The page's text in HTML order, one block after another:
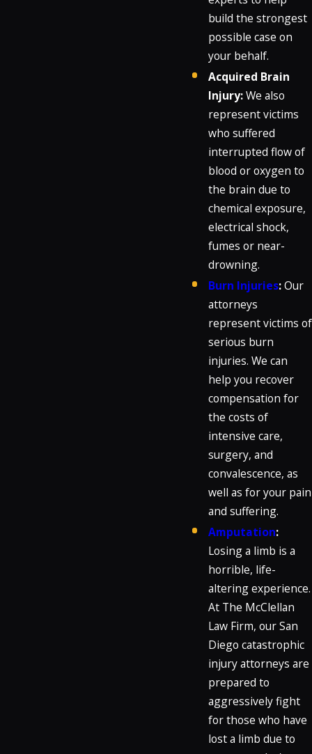
build the strongest
possible case on
your behalf.
Acquired Brain
Injury:We also
represent victims
who suffered
interrupted flow of
blood or oxygen to
the brain due to
chemical exposure,
electrical shock,
fumes or near-
drowning.
Burn Injuries:Our
attorneys
represent victims of
serious burn
injuries. We can
help you recover
compensation for
the costs of
intensive care,
surgery, and
convalescence, as
well as for your pain
and suffering.
Amputation:
Losing a limb is a
horrible, life-
altering experience.
At The McClellan
Law Firm, our San
Diego catastrophic
injury attorneys are
prepared to
aggressively fight
for those who have
lost a limb due to